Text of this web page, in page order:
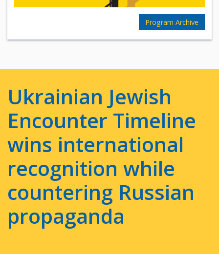
Program Archive
Ukrainian Jewish
Encounter Timeline
wins international
recognition while
countering Russian
propaganda